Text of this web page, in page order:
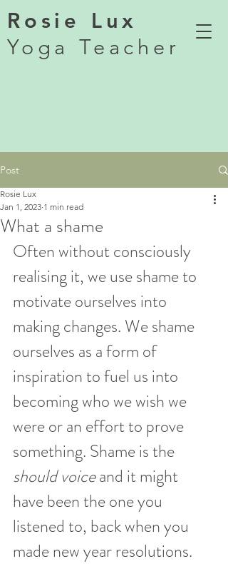
Rosie Lux
Yoga Teacher
Post
What a shame
Rosie Lux
Jan 1, 2023 1 min read
Often without consciously
realising it, we use shame to
motivate ourselves into
making changes. We shame
ourselves as a form of
inspiration to fuel us into
becoming who we wish we
were or an effort to prove
something. Shame is the
should voice and it might
have been the one you
listened to, back when you
made new year resolutions.